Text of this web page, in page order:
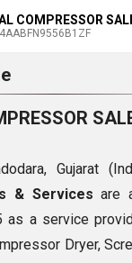
COMPRESSOR
Gujarat
& Services are
as a service
Dryer,